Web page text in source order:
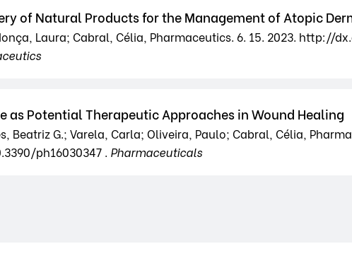
of Natural Products for the Management of Atopic
Laura; Cabral, Célia, Pharmaceutics. 6. 15. 2023. http://
as Potential Therapeutic Approaches in Wound Healing
Beatriz G.; Varela, Carla; Oliveira, Paulo; Cabral, Célia,
ph16030347 . Pharmaceuticals